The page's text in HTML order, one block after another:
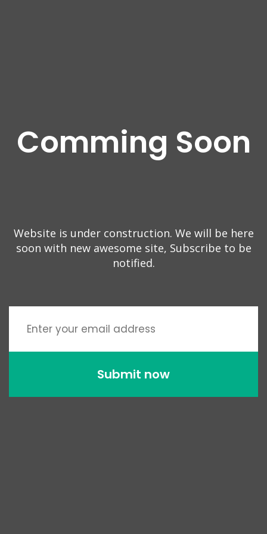
Comming Soon
Website is under construction. We will be here
soon with new awesome site, Subscribe to be
notified.
Submit now